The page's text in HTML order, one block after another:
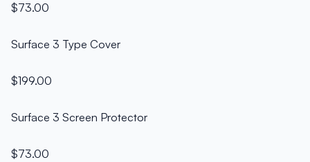
$73.00
Surface 3 Type Cover
$199.00
Surface 3 Screen Protector
$73.00